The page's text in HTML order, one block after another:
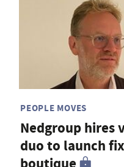
PEOPLE MOVES
Nedgroup hires
duo to launch